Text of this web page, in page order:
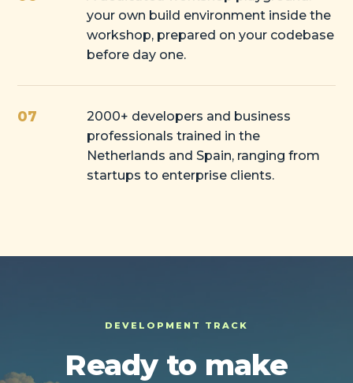
your own build environment inside the
workshop, prepared on your codebase
before day one.
07
2000+ developers and business
professionals trained in the
Netherlands and Spain, ranging from
startups to enterprise clients.
DEVELOPMENT TRACK
Ready to make